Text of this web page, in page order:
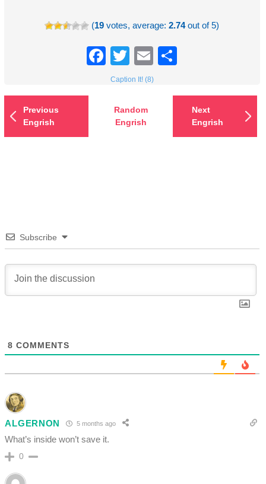
(19 votes, average:2.74out of 5)
Facebook
TwitterEmail
Caption It! (8)
Previous
Engrish
Random
Engrish
Next
Engrish
Subscribe
8 COMMENTS
ALGERNON 5 months ago
What’s inside won’t save it.
0